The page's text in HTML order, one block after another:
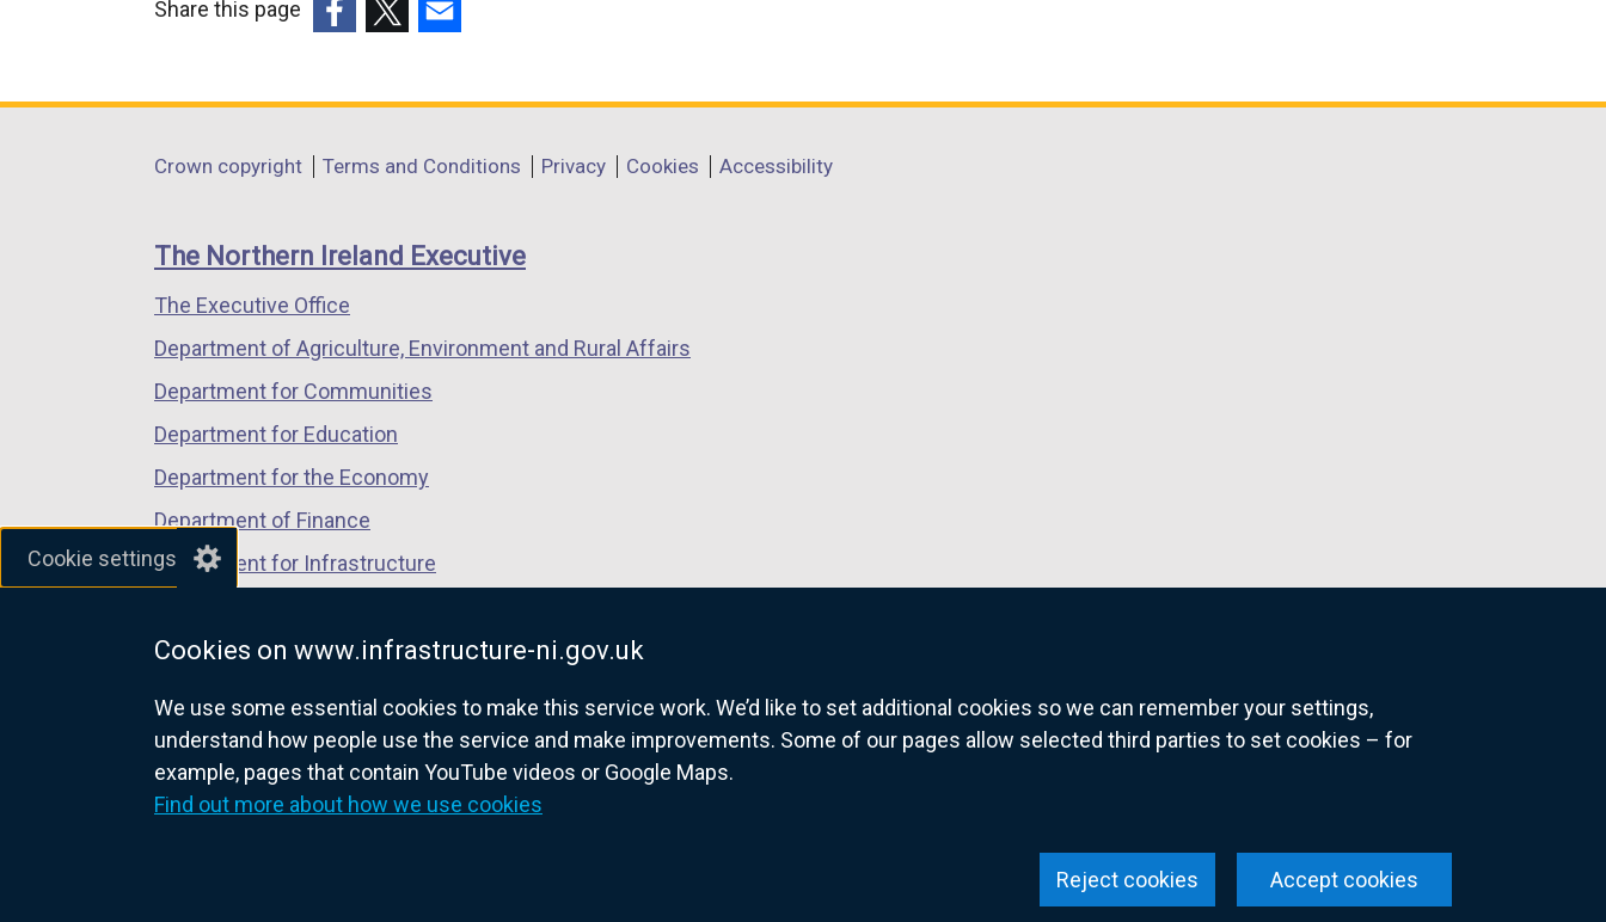
Cookie settings
Cookies on www.infrastructure-ni.gov.uk
We use some essential cookies to make this service work. We’d like to set additional cookies so we can remember your settings,
understand how people use the service and make improvements. Some of our pages allow selected third parties to set cookies – for
example, pages that contain YouTube videos or Google Maps.
Find out more about how we use cookies
Accept cookies
Reject cookies
Share this page
opens
a
window
/
tab)
opens
a
window
/
opens
a
window
/
Department
links
Crown copyright Terms and Conditions Privacy Cookies Accessibility
The Northern Ireland Executive
The Executive Office
Department of Agriculture, Environment and Rural Affairs
Department for Communities
Department for Education
Department for the Economy
Department of Finance
Department for Infrastructure
Department of Justice
nidirect.gov.uk — the official government website for Northern Ireland citizens